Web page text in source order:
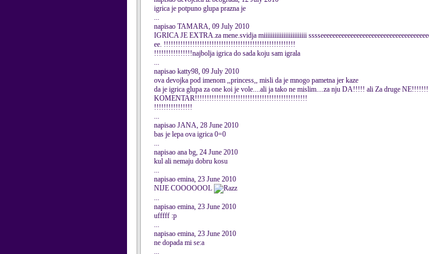
igrica je potpuno glupa prazna je
...
napisao TAMARA, 09 July 2010
IGRICA JE EXTRA.za mene.svidja miiiiiiiiiiiiiiiiiiiiiiii
ee. !!!!!!!!!!!!!!!!!!!!!!!!!!!!!!!!!!!!!!!!!!!!!!!!!!!!!!!
!!!!!!!!!!!!!!!!najbolja igrica do sada koju sam igrala
...
napisao katty98, 09 July 2010
ova devojka pod imenom ,,princess,, misli da je mnogo pametna jer kaze
da je igrica glupa za one koi je vole....ali ja tako ne mislim....za nju DA!!!!! ali Za druge
KOMENTAR!!!!!!!!!!!!!!!!!!!!!!!!!!!!!!!!!!!!!!!!!!!!!!!
!!!!!!!!!!!!!!!!
...
napisao JANA, 28 June 2010
bas je lepa ova igrica 0=0
...
napisao ana bg, 24 June 2010
kul ali nemaju dobru kosu
...
napisao emina, 23 June 2010
NIJE COOOOOOL
...
napisao emina, 23 June 2010
ufffff :p
...
napisao emina, 23 June 2010
ne dopada mi se:a
...